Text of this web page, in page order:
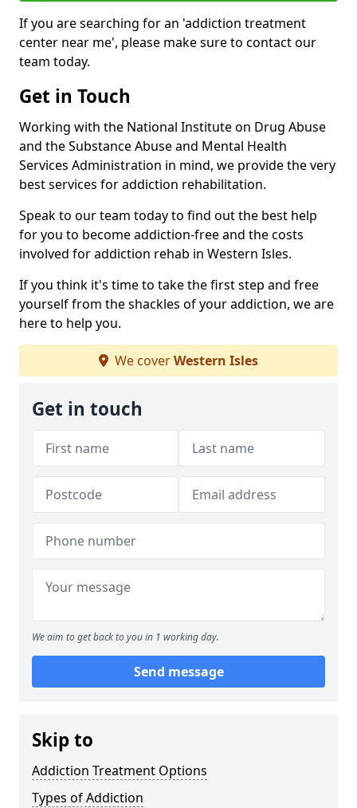
If you are searching for an 'addiction treatment
center near me', please make sure to contact our
team today.
Get in Touch
Working with the National Institute on Drug Abuse
and the Substance Abuse and Mental Health
Services Administration in mind, we provide the very
best services for addiction rehabilitation.
Speak to our team today to find out the best help
for you to become addiction-free and the costs
involved for addiction rehab in Western Isles.
If you think it's time to take the first step and free
yourself from the shackles of your addiction, we are
here to help you.
We coverWestern Isles
Get in touch
We aim to get back to you in 1 working day.
Send message
Skip to
Addiction Treatment Options
Types of Addiction